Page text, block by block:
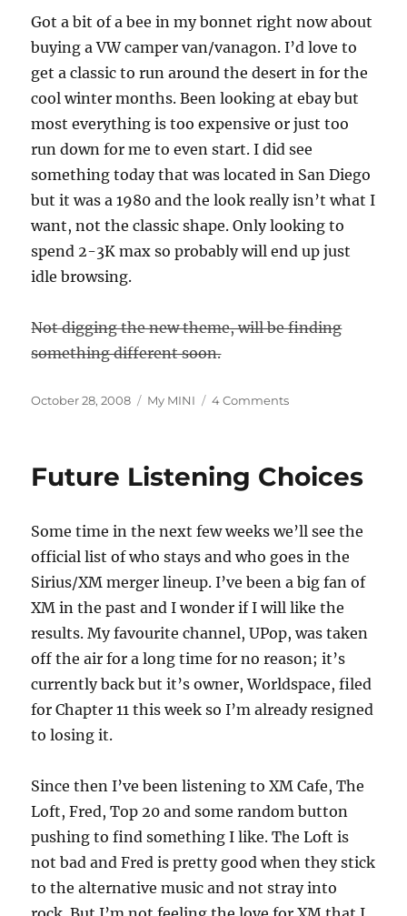
Got a bit of a bee in my bonnet right now about
buying a VW camper van/vanagon. I’d love to
get a classic to run around the desert in for the
cool winter months. Been looking at ebay but
most everything is too expensive or just too
run down for me to even start. I did see
something today that was located in San Diego
but it was a 1980 and the look really isn’t what I
want, not the classic shape. Only looking to
spend 2-3K max so probably will end up just
idle browsing.
Not digging the new theme, will be finding
something different soon.
Posted
October 28, 2008 Categories
My MINI 4 Commentson
Future Listening Choices
Some time in the next few weeks we’ll see the
official list of who stays and who goes in the
Sirius/XM merger lineup. I’ve been a big fan of
XM in the past and I wonder if I will like the
results. My favourite channel, UPop, was taken
off the air for a long time for no reason; it’s
currently back but it’s owner, Worldspace, filed
for Chapter 11 this week so I’m already resigned
to losing it.
Since then I’ve been listening to XM Cafe, The
Loft, Fred, Top 20 and some random button
pushing to find something I like. The Loft is
not bad and Fred is pretty good when they stick
to the alternative music and not stray into